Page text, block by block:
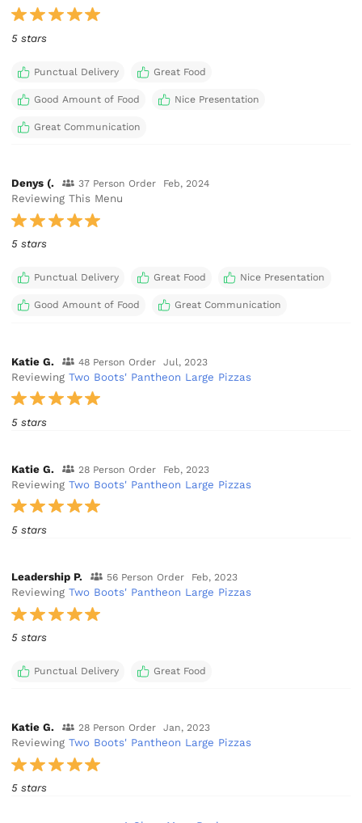
5 stars
Punctual Delivery Great Food
Good Amount of Food Nice Presentation
Great Communication
Denys (. 37 Person Order Feb, 2024
Reviewing This Menu
5 stars
Punctual Delivery Great Food Nice Presentation
Good Amount of Food Great Communication
Katie G. 48 Person Order Jul, 2023
ReviewingTwo Boots' Pantheon Large Pizzas
5 stars
Katie G. 28 Person Order Feb, 2023
ReviewingTwo Boots' Pantheon Large Pizzas
5 stars
Leadership P. 56 Person Order Feb, 2023
ReviewingTwo Boots' Pantheon Large Pizzas
5 stars
Punctual Delivery Great Food
Katie G. 28 Person Order Jan, 2023
ReviewingTwo Boots' Pantheon Large Pizzas
5 stars